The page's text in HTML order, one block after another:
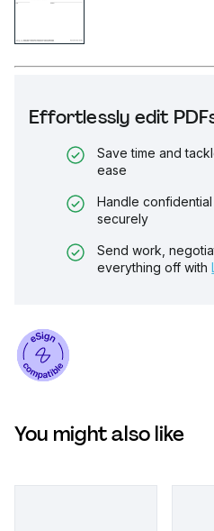
Effortlessly edit
Save time and
ease
Handle
securely
Send work,
everything off with
You might also like